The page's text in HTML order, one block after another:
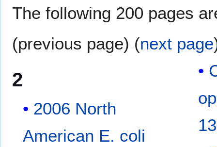
The following 200 pages
(previous page) (next page
2
2006 North
American E. coli
13